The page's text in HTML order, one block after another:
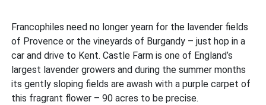
Francophiles need no longer yearn for the lavender fields
of Provence or the vineyards of Burgandy – just hop in a
car and drive to Kent. Castle Farm is one of England’s
largest lavender growers and during the summer months
its gently sloping fields are awash with a purple carpet of
this fragrant flower – 90 acres to be precise.